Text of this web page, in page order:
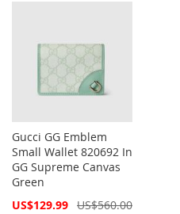
Gucci GG Emblem
Small Wallet 820692 In
GG Supreme Canvas
Green
Special
US$129.99 US$560.00